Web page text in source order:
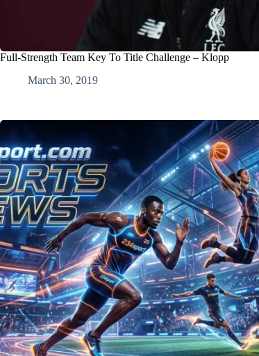
Full-Strength Team Key To Title Challenge – Klopp
March 30, 2019